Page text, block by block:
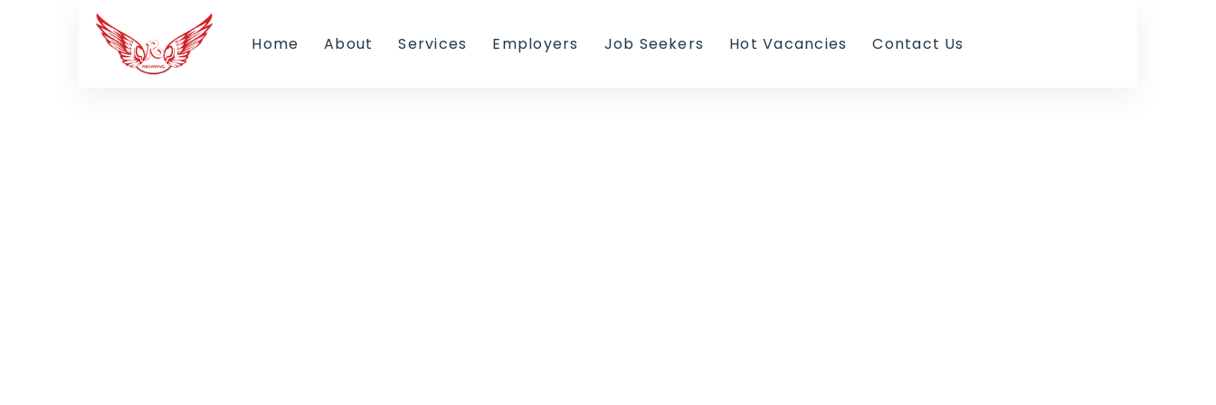
Home About Services Employers Job Seekers Hot Vacancies Contact Us